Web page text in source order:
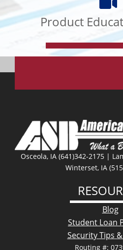
Product
Osceola, IA (641)342-2175 |
Winterset, IA
Blog
Student Loan
Security Tips
Routing #: